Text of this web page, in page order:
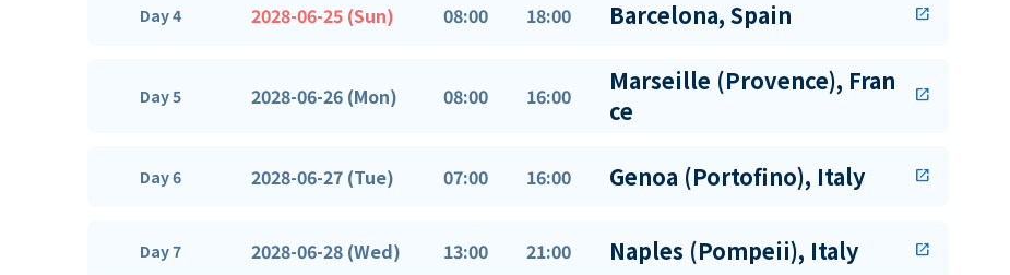
Day 4 2028-06-25 (Sun) 08:00 18:00 Barcelona, Spain open_in_new
Day 5 2028-06-26 (Mon) 08:00 16:00
Marseille (Provence), Fran
ce
open_in_new
Day 6 2028-06-27 (Tue) 07:00 16:00 Genoa (Portofino), Italy open_in_new
Day 7 2028-06-28 (Wed) 13:00 21:00 Naples (Pompeii), Italy open_in_new